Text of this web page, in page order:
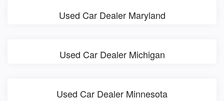
Used Car Dealer Maryland
Used Car Dealer Michigan
Used Car Dealer Minnesota